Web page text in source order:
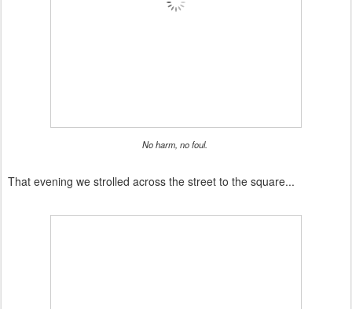
No harm, no foul.
That evening we strolled across the street to the square...